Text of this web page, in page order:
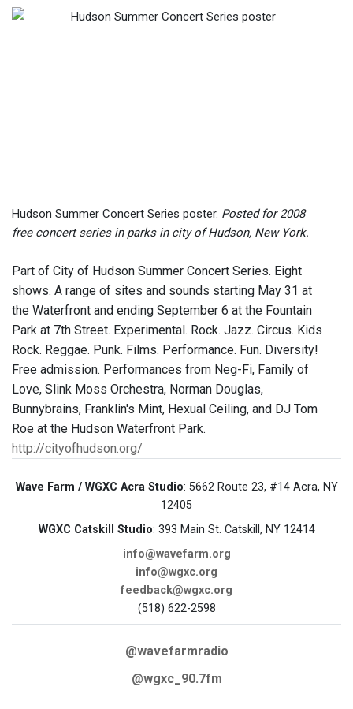
Hudson Summer Concert Series poster. Posted for 2008
free concert series in parks in city of Hudson, New York.
Part of City of Hudson Summer Concert Series. Eight
shows. A range of sites and sounds starting May 31 at
the Waterfront and ending September 6 at the Fountain
Park at 7th Street. Experimental. Rock. Jazz. Circus. Kids
Rock. Reggae. Punk. Films. Performance. Fun. Diversity!
Free admission. Performances from Neg-Fi, Family of
Love, Slink Moss Orchestra, Norman Douglas,
Bunnybrains, Franklin's Mint, Hexual Ceiling, and DJ Tom
Roe at the Hudson Waterfront Park.
http://cityofhudson.org/
Wave Farm / WGXC Acra Studio: 5662 Route 23, #14 Acra, NY
12405
WGXC Catskill Studio: 393 Main St. Catskill, NY 12414
info@wavefarm.org
info@wgxc.org
feedback@wgxc.org
(518) 622-2598
@wavefarmradio
@wgxc_90.7fm